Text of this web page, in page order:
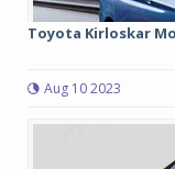
Toyota Kirloskar
Aug 10 2023